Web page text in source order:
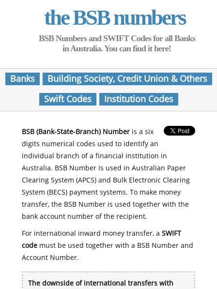
the BSB numbers
BSB Numbers and SWIFT Codes for all Banks
in Australia. You can find it here!
Banks
Building Society, Credit Union & Others
Swift Codes
Institution Codes
BSB (Bank-State-Branch) Numberis a six
digits numerical codes used to identify an
individual branch of a financial institution in
Australia. BSB Number is used in Australian Paper
Clearing System (APCS) and Bulk Electronic Clearing
System (BECS) payment systems. To make money
transfer, the BSB Number is used together with the
bank account number of the recipient.
For international inward money transfer, a SWIFT
codemust be used together with a BSB Number and
Account Number.
The downside of international transfers with